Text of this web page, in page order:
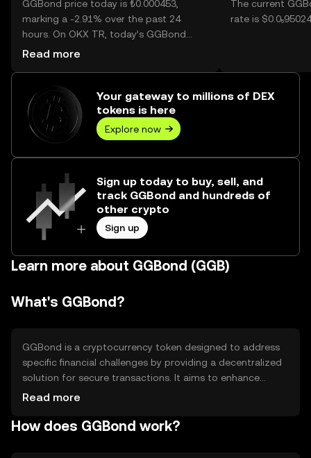
GGBond price today is ₺0.000453,
marking a -2.91% over the past 24
hours. On OKX TR, today’s GGBond
trading volume reached 7,793,287,
Read more
The current
rate is
Your gateway to millions of DEX
tokens is here
Explore now
Sign up today to buy, sell, and
track GGBond and hundreds of
other crypto
Sign up
Learn more about GGBond (GGB)
What's GGBond?
GGBond is a cryptocurrency token designed to address
specific financial challenges by providing a decentralized
solution for secure transactions. It aims to enhance
transparency and efficiency in financial operations,
GGBond is primarily used in applications that require
Read more
How does GGBond work?